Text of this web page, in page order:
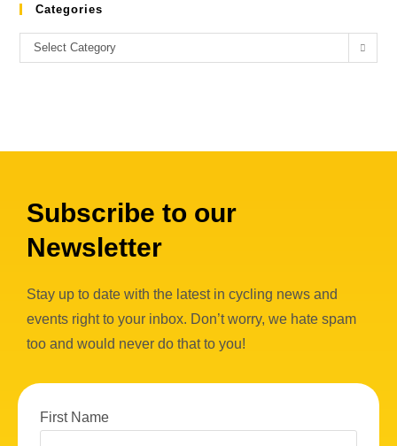
Categories
Select Category
Subscribe to our
Newsletter
Stay up to date with the latest in cycling news and
events right to your inbox. Don’t worry, we hate spam
too and would never do that to you!
First Name